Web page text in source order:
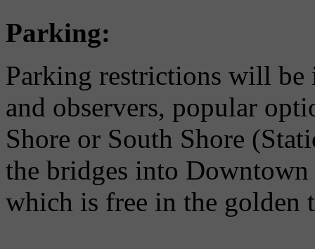
Parking:
Parking restrictions will be
and observers, popular
Shore or South Shore
the bridges into
which is free in the golden